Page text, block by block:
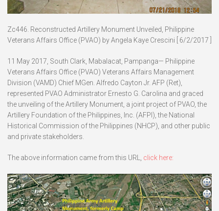
Zc446. Reconstructed Artillery Monument Unveiled, Philippine
Veterans Affairs Office (PVAO) by Angela Kaye Crescini [ 6/2/2017 ]
11 May 2017, South Clark, Mabalacat, Pampanga— Philippine
Veterans Affairs Office (PVAO) Veterans Affairs Management
Division (VAMD) Chief MGen. Alfredo Cayton Jr. AFP (Ret),
represented PVAO Administrator Ernesto G. Carolina and graced
the unveiling of the Artillery Monument, a joint project of PVAO, the
Artillery Foundation of the Philippines, Inc. (AFPI), the National
Historical Commission of the Philippines (NHCP), and other public
and private stakeholders.
The above information came from this URL, click here: